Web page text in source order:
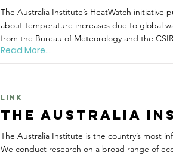
The Australia Institute’s HeatWatch initiative
about temperature increases due to global
from the Bureau of Meteorology and the
Read More...
Link
The Australia
The Australia Institute is the country’s most
We conduct research on a broad range of